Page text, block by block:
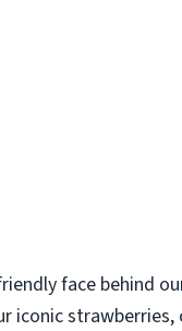
face behind
iconic